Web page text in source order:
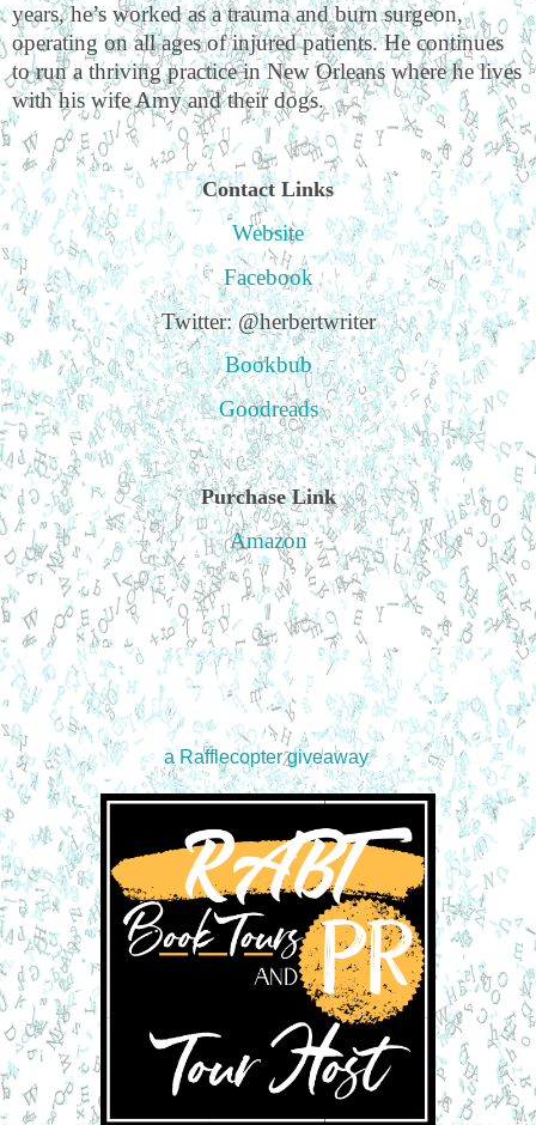
years, he’s worked as a trauma and burn surgeon,
operating on all ages of injured patients. He continues
to run a thriving practice in New Orleans where he lives
with his wife Amy and their dogs.
Contact Links
Website
Facebook
Twitter: @herbertwriter
Bookbub
Goodreads
Purchase Link
Amazon
a Rafflecopter giveaway